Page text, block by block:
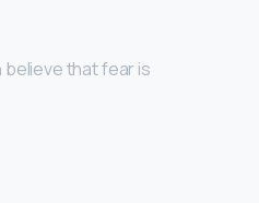
believe that fear is